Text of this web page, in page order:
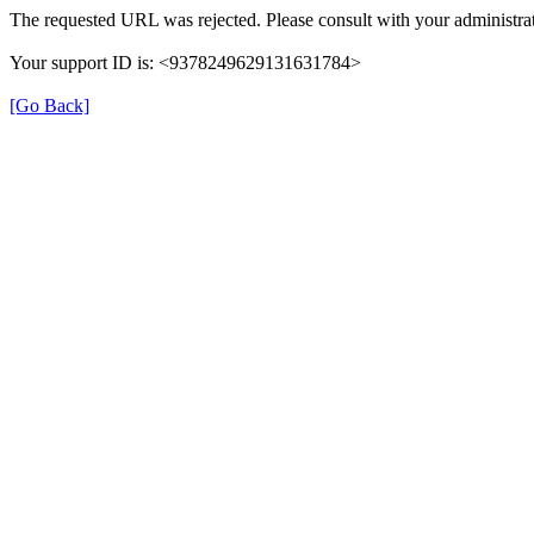
The requested URL was rejected. Please consult with your
Your support ID is: <9378249629131631784>
[Go Back]